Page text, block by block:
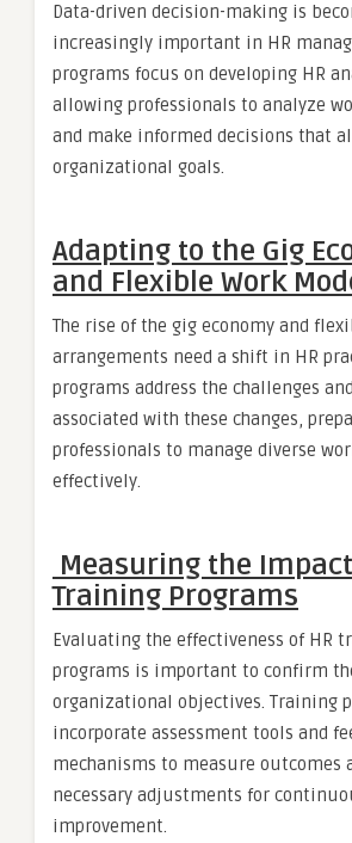
Data-driven decision-making is
increasingly important in HR
programs focus on developing HR
allowing professionals to analyze
and make informed decisions that
organizational goals.
Adapting to the Gig
and Flexible Work
The rise of the gig economy and
arrangements need a shift in HR
programs address the challenges
associated with these changes,
professionals to manage diverse
effectively.
Measuring the
Training Programs
Evaluating the effectiveness of HR
programs is important to confirm
organizational objectives. Training
incorporate assessment tools and
mechanisms to measure outcomes
necessary adjustments for
improvement.